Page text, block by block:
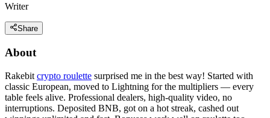
Writer
Share
About
Rakebit crypto roulette surprised me in the best way! Started with
classic European, moved to Lightning for the multipliers — every
table feels alive. Professional dealers, high-quality video, no
interruptions. Deposited BNB, got on a hot streak, cashed out